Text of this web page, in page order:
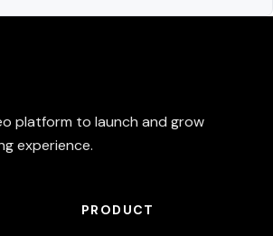
platform to launch and grow
experience.
PRODUCT